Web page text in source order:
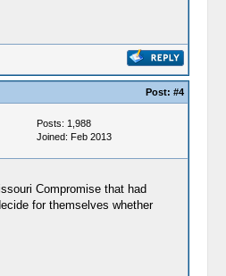
Post: #4
Posts: 1,988
Joined: Feb 2013
Compromise that had
for themselves whether